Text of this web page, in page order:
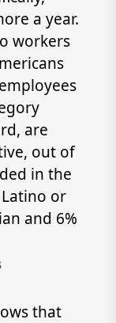
a year.
workers
are
out of
in the
or
and 6%
that